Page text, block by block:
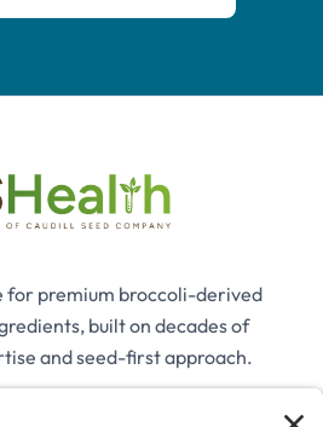
for premium broccoli-derived
built on decades of
and seed-first approach.